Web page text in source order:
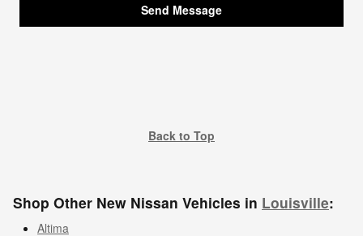
Send Message
Back to Top
Shop Other New Nissan Vehicles in Louisville:
Altima